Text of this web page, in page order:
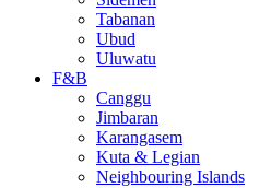
Tabanan
Ubud
Uluwatu
F&B
Canggu
Jimbaran
Karangasem
Kuta & Legian
Neighbouring Islands